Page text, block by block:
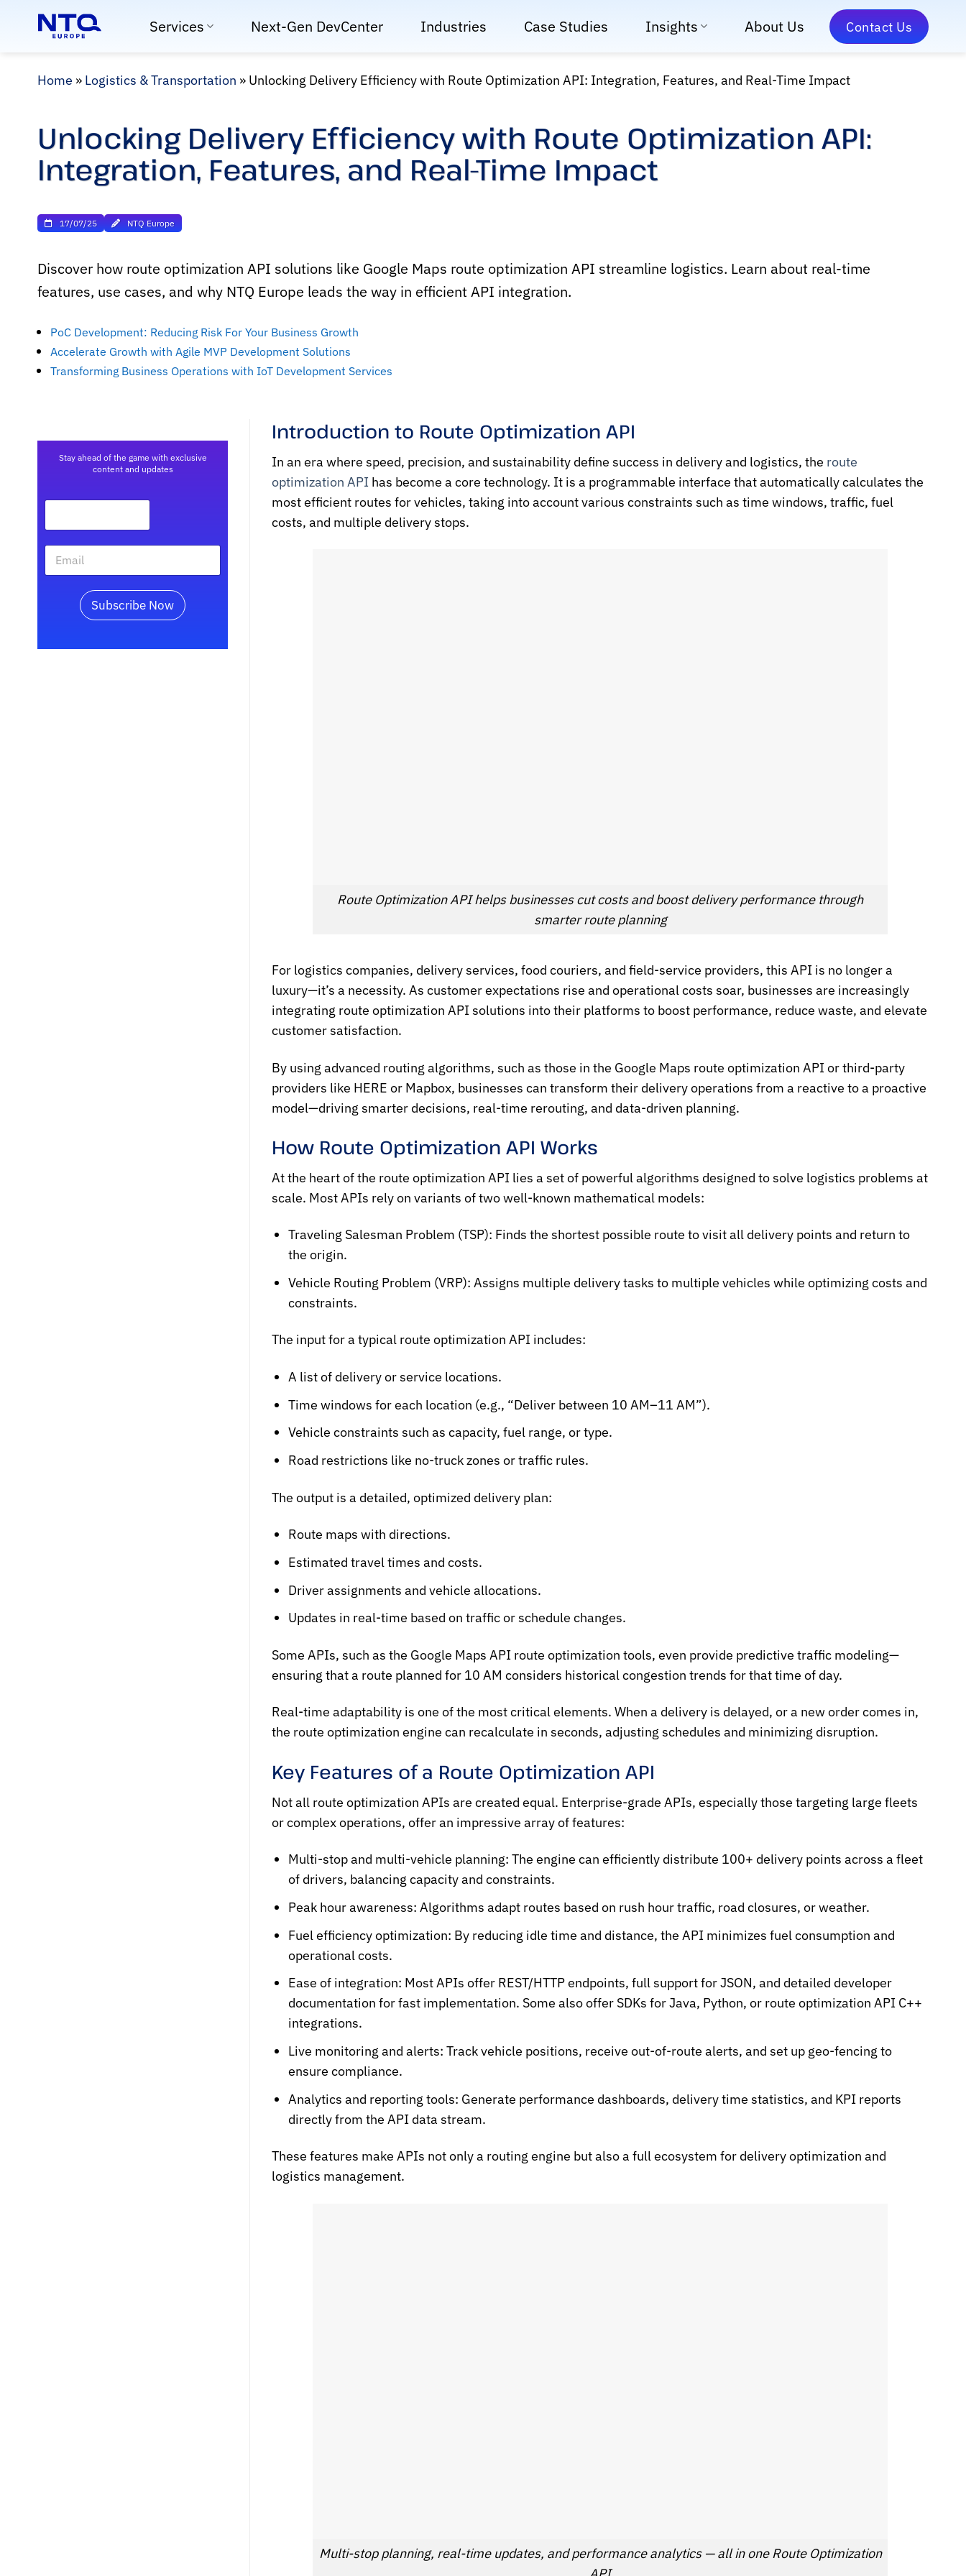
Services Next-Gen DevCenter Industries Case Studies Insights About Us Contact Us
Home » Logistics & Transportation » Unlocking Delivery Efficiency with Route Optimization API: Integration, Features, and Real-Time Impact
Unlocking Delivery Efficiency with Route Optimization API:
Integration, Features, and Real-Time Impact
17/07/25 NTQ Europe
Discover how route optimization API solutions like Google Maps route optimization API streamline logistics. Learn about real-time
features, use cases, and why NTQ Europe leads the way in efficient API integration.
PoC Development: Reducing Risk For Your Business Growth
Accelerate Growth with Agile MVP Development Solutions
Transforming Business Operations with IoT Development Services
Stay ahead of the game with exclusive
content and updates
Subscribe Now
Introduction to Route Optimization API
In an era where speed, precision, and sustainability define success in delivery and logistics, the route
optimization API has become a core technology. It is a programmable interface that automatically calculates the
most efficient routes for vehicles, taking into account various constraints such as time windows, traffic, fuel
costs, and multiple delivery stops.
Route Optimization API helps businesses cut costs and boost delivery performance through
smarter route planning
For logistics companies, delivery services, food couriers, and field-service providers, this API is no longer a
luxury—it’s a necessity. As customer expectations rise and operational costs soar, businesses are increasingly
integrating route optimization APIsolutions into their platforms to boost performance, reduce waste, and elevate
customer satisfaction.
By using advanced routing algorithms, such as those in the Google Maps route optimization APIor third-party
providers like HERE or Mapbox, businesses can transform their delivery operations from a reactive to a proactive
model—driving smarter decisions, real-time rerouting, and data-driven planning.
How Route Optimization API Works
At the heart of the route optimization API lies a set of powerful algorithms designed to solve logistics problems at
scale. Most APIs rely on variants of two well-known mathematical models:
Traveling Salesman Problem (TSP): Finds the shortest possible route to visit all delivery points and return to
the origin.
Vehicle Routing Problem (VRP): Assigns multiple delivery tasks to multiple vehicles while optimizing costs and
constraints.
The input for a typical route optimization API includes:
A list of delivery or service locations.
Time windows for each location (e.g., “Deliver between 10 AM–11 AM”).
Vehicle constraints such as capacity, fuel range, or type.
Road restrictions like no-truck zones or traffic rules.
The output is a detailed, optimized delivery plan:
Route maps with directions.
Estimated travel times and costs.
Driver assignments and vehicle allocations.
Updates in real-time based on traffic or schedule changes.
Some APIs, such as the Google Maps API route optimization tools, even provide predictive traffic modeling—
ensuring that a route planned for 10 AM considers historical congestion trends for that time of day.
Real-time adaptability is one of the most critical elements. When a delivery is delayed, or a new order comes in,
the route optimization engine can recalculate in seconds, adjusting schedules and minimizing disruption.
Key Features of a Route Optimization API
Not all route optimization APIs are created equal. Enterprise-grade APIs, especially those targeting large fleets
or complex operations, offer an impressive array of features:
Multi-stop and multi-vehicle planning: The engine can efficiently distribute 100+ delivery points across a fleet
of drivers, balancing capacity and constraints.
Peak hour awareness: Algorithms adapt routes based on rush hour traffic, road closures, or weather.
Fuel efficiency optimization: By reducing idle time and distance, the API minimizes fuel consumption and
operational costs.
Ease of integration: Most APIs offer REST/HTTP endpoints, full support forJSON, and detailed developer
documentation for fast implementation. Some also offer SDKs for Java, Python, or route optimization API C++
integrations.
Live monitoring and alerts: Track vehicle positions, receive out-of-route alerts, and set up geo-fencing to
ensure compliance.
Analytics and reporting tools: Generate performance dashboards, delivery time statistics, and KPI reports
directly from the API data stream.
These features make APIs not only a routing engine but also a full ecosystem for delivery optimization and
logistics management.
Multi-stop planning, real-time updates, and performance analytics — all in one Route Optimization